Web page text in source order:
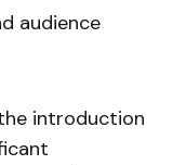
audience
introduction